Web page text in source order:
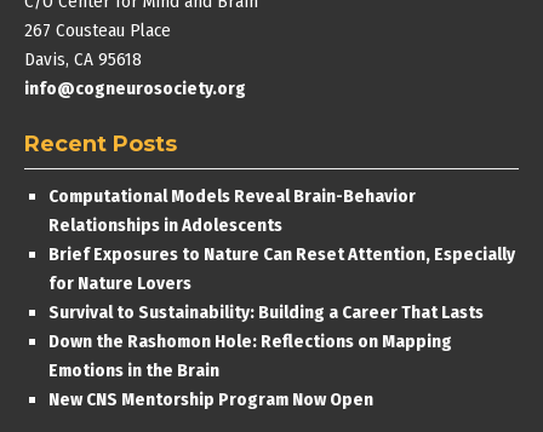
267 Cousteau Place
Davis, CA 95618
info@cogneurosociety.org
Recent Posts
Computational Models Reveal Brain-Behavior
Relationships in Adolescents
Brief Exposures to Nature Can Reset Attention, Especially
for Nature Lovers
Survival to Sustainability: Building a Career That Lasts
Down the Rashomon Hole: Reflections on Mapping
Emotions in the Brain
New CNS Mentorship Program Now Open